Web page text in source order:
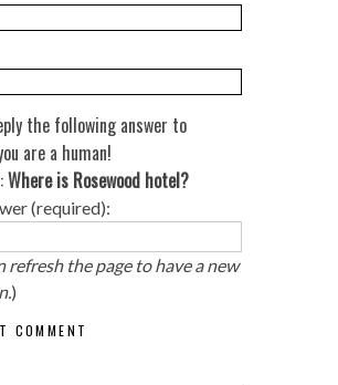
the following answer to
are a human!
Where is Rosewood hotel?
(required):
refresh the page to have a new
)